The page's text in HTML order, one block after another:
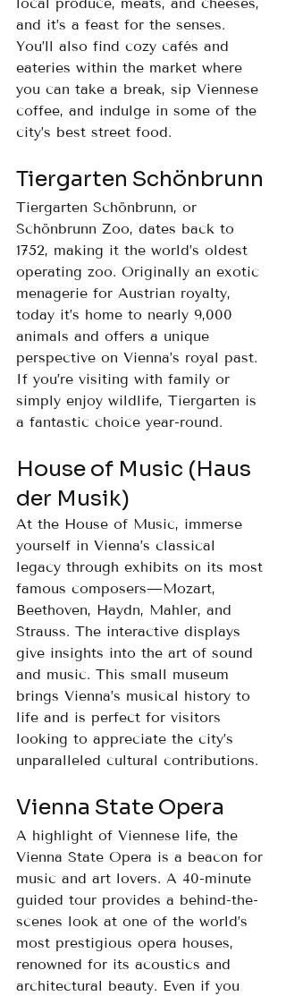
local produce, meats, and cheeses,
and it’s a feast for the senses.
You’ll also find cozy cafés and
eateries within the market where
you can take a break, sip Viennese
coffee, and indulge in some of the
city’s best street food.
Tiergarten Schönbrunn
Tiergarten Schönbrunn, or
Schönbrunn Zoo, dates back to
1752, making it the world’s oldest
operating zoo. Originally an exotic
menagerie for Austrian royalty,
today it’s home to nearly 9,000
animals and offers a unique
perspective on Vienna’s royal past.
If you’re visiting with family or
simply enjoy wildlife, Tiergarten is
a fantastic choice year-round.
House of Music (Haus
der Musik)
At the House of Music, immerse
yourself in Vienna’s classical
legacy through exhibits on its most
famous composers—Mozart,
Beethoven, Haydn, Mahler, and
Strauss. The interactive displays
give insights into the art of sound
and music. This small museum
brings Vienna’s musical history to
life and is perfect for visitors
looking to appreciate the city’s
unparalleled cultural contributions.
Vienna State Opera
A highlight of Viennese life, the
Vienna State Opera is a beacon for
music and art lovers. A 40-minute
guided tour provides a behind-the-
scenes look at one of the world’s
most prestigious opera houses,
renowned for its acoustics and
architectural beauty. Even if you